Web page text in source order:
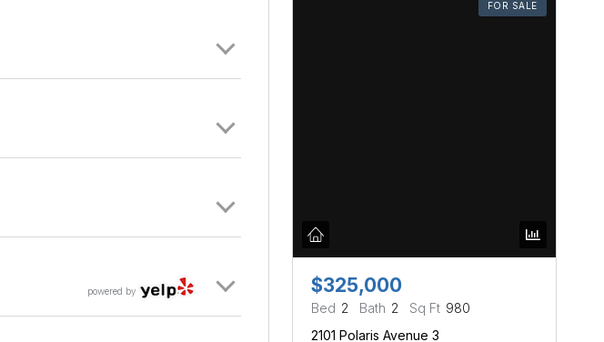
powered by
FOR SALE
$325,000
Bed 2 Bath 2 Sq Ft 980
2101 Polaris Avenue 3